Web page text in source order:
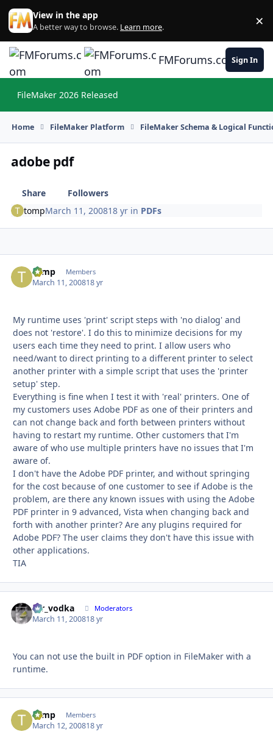
Skip to content
View in the app
A better way to browse. Learn more. ×
FMForums.comSign In
FileMaker 2026 Released
Home FileMaker Platform FileMaker Schema & Logical
adobe pdf
Share
Followers
tompMarch 11, 200818 yr in PDFs
tomp Members
March 11, 200818 yr
My runtime uses 'print' script steps with 'no dialog' and
does not 'restore'. I do this to minimize decisions for my
users each time they need to print. I allow users who
need/want to direct printing to a different printer to select
another printer with a simple script that uses the 'printer
setup' step.
Everything is fine when I test it with 'real' printers. One of
my customers uses Adobe PDF as one of their printers and
can not change back and forth between printers without
having to restart my runtime. Other customers that I'm
aware of who use multiple printers have no issues that I'm
aware of.
I don't have the Adobe PDF printer, and without springing
for the cost because of one customer to see if Adobe is the
problem, are there any known issues with using the Adobe
PDF printer in 9 advanced, Vista when changing back and
forth with another printer? Are any plugins required for
Adobe PDF? The user claims they don't have this issue with
other applications.
TIA
mr_vodka Moderators
March 11, 200818 yr
You can not use the built in PDF option in FileMaker with a
runtime.
tomp Members
March 12, 200818 yr